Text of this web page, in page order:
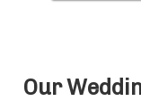
Our